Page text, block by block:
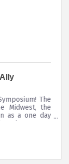
The
Midwest, the
as a one day
since grown
40+
& continuing